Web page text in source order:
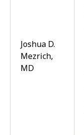
Joshua D.
Mezrich,
MD